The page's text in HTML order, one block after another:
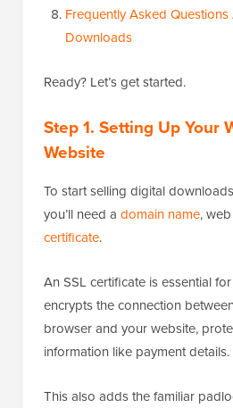
Frequently Asked
Downloads
Ready? Let’s get started.
Step 1. Setting Up Your
Website
To start selling digital
you’ll need a domain name,
certificate.
An SSL certificate is essential
encrypts the connection
browser and your website,
information like payment details.
This also adds the familiar